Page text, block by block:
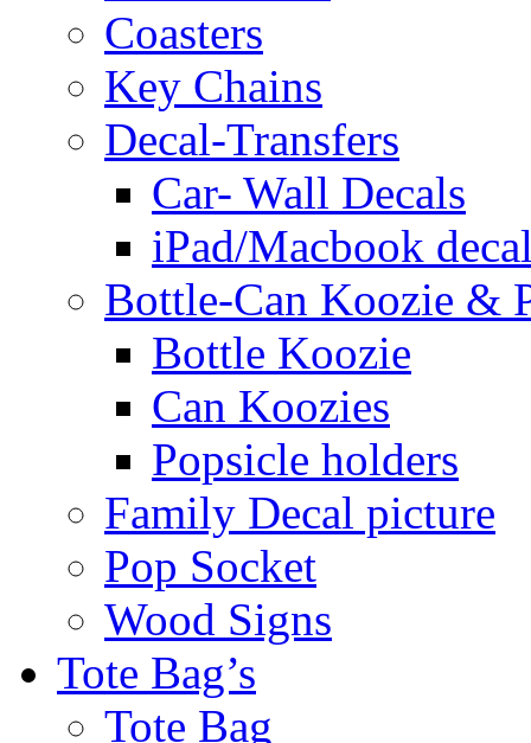
Coasters
Key Chains
Decal-Transfers
Car- Wall Decals
iPad/Macbook
Bottle-Can Koozie &
Bottle Koozie
Can Koozies
Popsicle holders
Family Decal picture
Pop Socket
Wood Signs
Tote Bag’s
Tote Bag